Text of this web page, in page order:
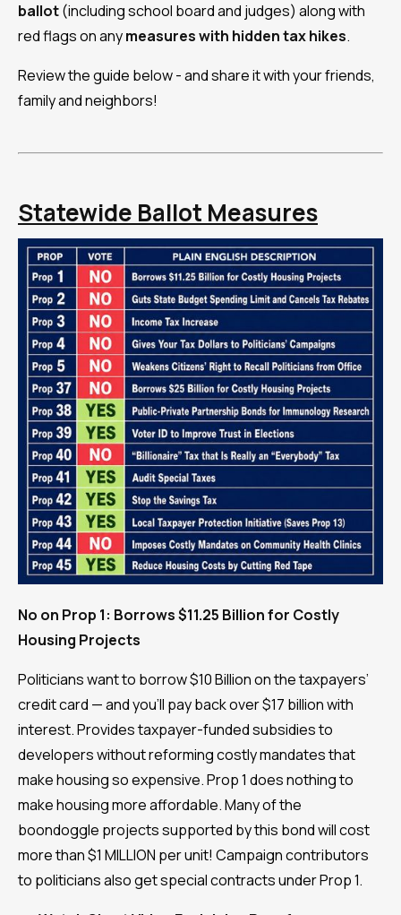
ballot(including school board and judges) along with
red flags on anymeasures with hidden tax hikes.
Review the guide below - and share it with your friends,
family and neighbors!
Statewide Ballot Measures
No on Prop 1: Borrows $11.25 Billion for Costly
Housing Projects
Politicians want to borrow $10 Billion on the taxpayers’
credit card — and you’ll pay back over $17 billion with
interest. Provides taxpayer-funded subsidies to
developers without reforming costly mandates that
make housing so expensive. Prop 1 does nothing to
make housing more affordable. Many of the
boondoggle projects supported by this bond will cost
more than $1 MILLION per unit! Campaign contributors
to politicians also get special contracts under Prop 1.